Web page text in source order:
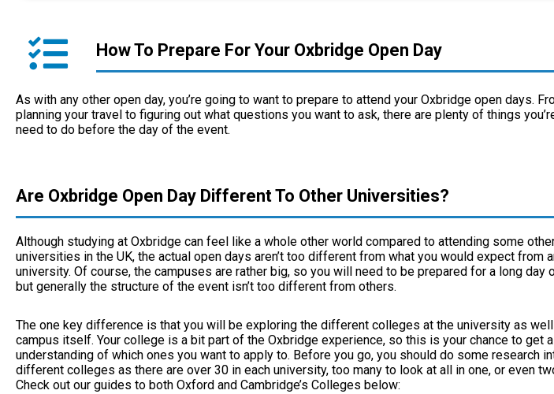
How To Prepare For Your Oxbridge Open Day
As with any other open day, you’re going to want to prepare to attend your Oxbridge open days.
planning your travel to figuring out what questions you want to ask, there are plenty of things
need to do before the day of the event.
Are Oxbridge Open Day Different To Other Universities?
Although studying at Oxbridge can feel like a whole other world compared to attending some
universities in the UK, the actual open days aren’t too different from what you would expect from
university. Of course, the campuses are rather big, so you will need to be prepared for a long day
but generally the structure of the event isn’t too different from others.
The one key difference is that you will be exploring the different colleges at the university as
campus itself. Your college is a bit part of the Oxbridge experience, so this is your chance to get
understanding of which ones you want to apply to. Before you go, you should do some research
different colleges as there are over 30 in each university, too many to look at all in one, or even
Check out our guides to both Oxford and Cambridge’s Colleges below: